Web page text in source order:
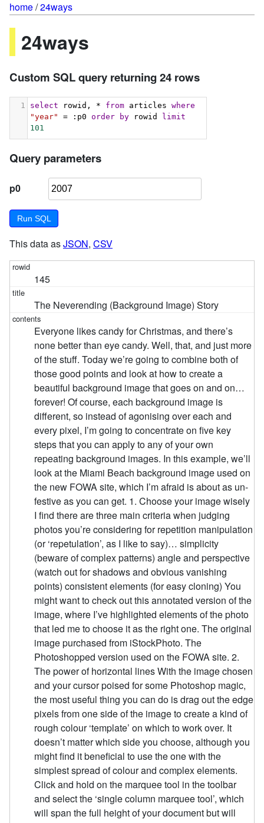
home/24ways
24ways
Custom SQL query returning 24 rows
1 select rowid, * from articles where
"year"
= :p0 order by rowid limit
101
Query parameters
p0
This data asJSON, CSV
145
The Neverending (Background Image) Story
Everyone likes candy for Christmas, and there’s
none better than eye candy. Well, that, and just more
of the stuff. Today we’re going to combine both of
those good points and look at how to create a
beautiful background image that goes on and on…
forever! Of course, each background image is
different, so instead of agonising over each and
every pixel, I’m going to concentrate on five key
steps that you can apply to any of your own
repeating background images. In this example, we’ll
look at the Miami Beach background image used on
the new FOWA site, which I’m afraid is about as un-
festive as you can get. 1. Choose your image wisely
I find there are three main criteria when judging
photos you’re considering for repetition manipulation
(or ‘repetulation’, as I like to say)… simplicity
(beware of complex patterns) angle and perspective
(watch out for shadows and obvious vanishing
points) consistent elements (for easy cloning) You
might want to check out this annotated version of the
image, where I’ve highlighted elements of the photo
that led me to choose it as the right one. The original
image purchased from iStockPhoto. The
Photoshopped version used on the FOWA site. 2.
The power of horizontal lines With the image chosen
and your cursor poised for some Photoshop magic,
the most useful thing you can do is drag out the edge
pixels from one side of the image to create a kind of
rough colour ‘template’ on which to work over. It
doesn’t matter which side you choose, although you
might find it beneficial to use the one with the
simplest spread of colour and complex elements.
Click and hold on the marquee tool in the toolbar
and select the ‘single column marquee tool’, which
will span the full height of your document but will